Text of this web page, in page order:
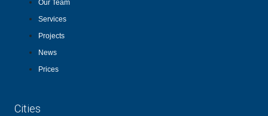
Our Team
Services
Projects
News
Prices
Cities